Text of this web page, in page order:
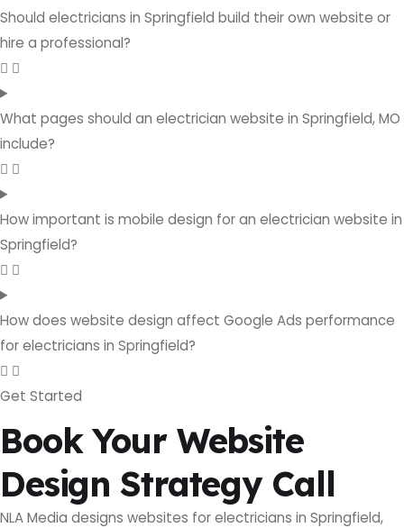
Should electricians in Springfield build their own website or
hire a professional?
What pages should an electrician website in Springfield, MO
include?
How important is mobile design for an electrician website in
Springfield?
How does website design affect Google Ads performance
for electricians in Springfield?
Get Started
Book Your Website
Design Strategy Call
NLA Media designs websites for electricians in Springfield,